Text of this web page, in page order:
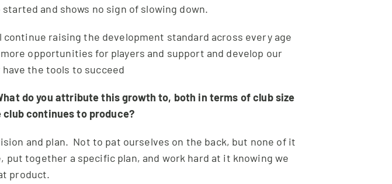
and shows no sign of slowing down.
raising the development standard across every age
opportunities for players and support and develop our
the tools to succeed
do you attribute this growth to, both in terms of club size
continues to produce?
and plan. Not to pat ourselves on the back, but none of it
together a specific plan, and work hard at it knowing we
product.